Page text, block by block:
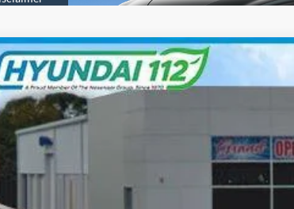
2025Hyundai ElantraSEL Sport
Special Offer
VIN:
KMHLM4DG5SU067233
In Stock
30/39 MPG 4 Cyl - 2.0 L